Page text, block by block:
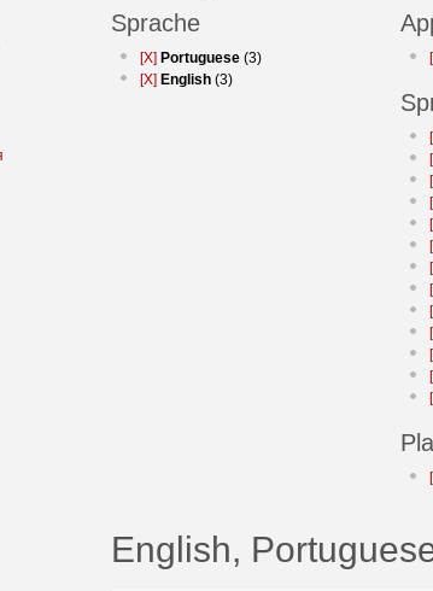
Sprache
[X] Portuguese (3)
[X] English (3)
English,